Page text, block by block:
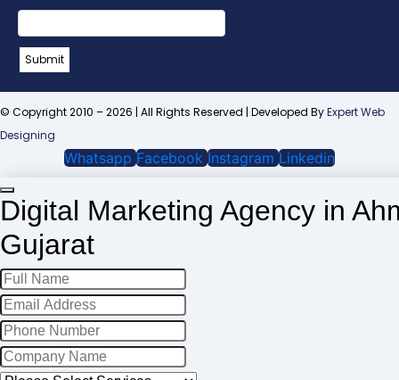
Submit
© Copyright 2010 – 2026 | All Rights Reserved | Developed ByExpert Web
Designing
Whatsapp Facebook Instagram Linkedin
Digital Marketing Agency in
Gujarat